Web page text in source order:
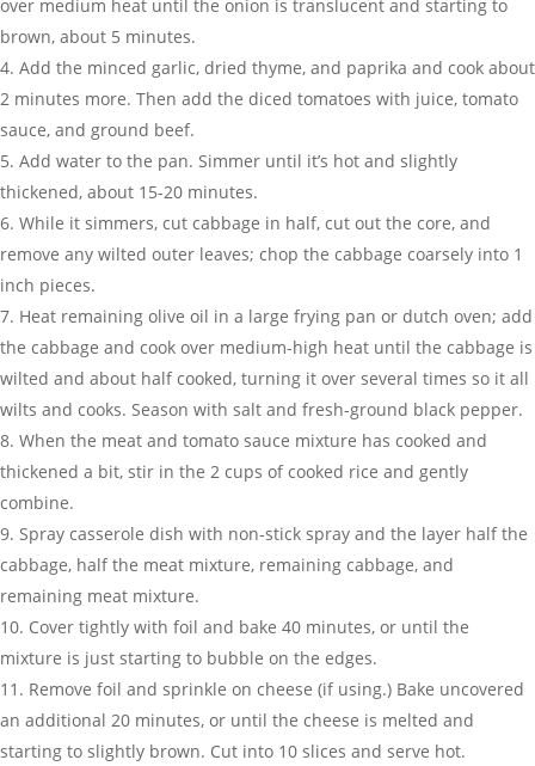
over medium heat until the onion is translucent and starting to
brown, about 5 minutes.
Add the minced garlic, dried thyme, and paprika and cook about
2 minutes more. Then add the diced tomatoes with juice, tomato
sauce, and ground beef.
Add water to the pan. Simmer until it’s hot and slightly
thickened, about 15-20 minutes.
While it simmers, cut cabbage in half, cut out the core, and
remove any wilted outer leaves; chop the cabbage coarsely into 1
inch pieces.
Heat remaining olive oil in a large frying pan or dutch oven; add
the cabbage and cook over medium-high heat until the cabbage is
wilted and about half cooked, turning it over several times so it all
wilts and cooks. Season with salt and fresh-ground black pepper.
When the meat and tomato sauce mixture has cooked and
thickened a bit, stir in the 2 cups of cooked rice and gently
combine.
Spray casserole dish with non-stick spray and the layer half the
cabbage, half the meat mixture, remaining cabbage, and
remaining meat mixture.
Cover tightly with foil and bake 40 minutes, or until the
mixture is just starting to bubble on the edges.
Remove foil and sprinkle on cheese (if using.) Bake uncovered
an additional 20 minutes, or until the cheese is melted and
starting to slightly brown. Cut into 10 slices and serve hot.